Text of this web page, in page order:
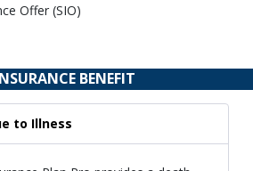
Offer (SIO)
BENEFIT
to Illness